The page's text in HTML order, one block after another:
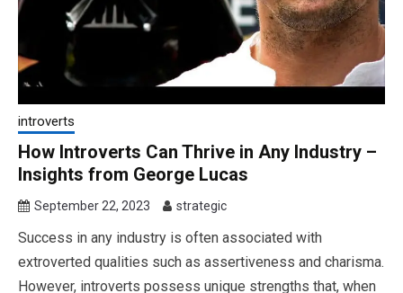
introverts
How Introverts Can Thrive in Any Industry –
Insights from George Lucas
September 22, 2023 strategic
Success in any industry is often associated with
extroverted qualities such as assertiveness and charisma.
However, introverts possess unique strengths that, when